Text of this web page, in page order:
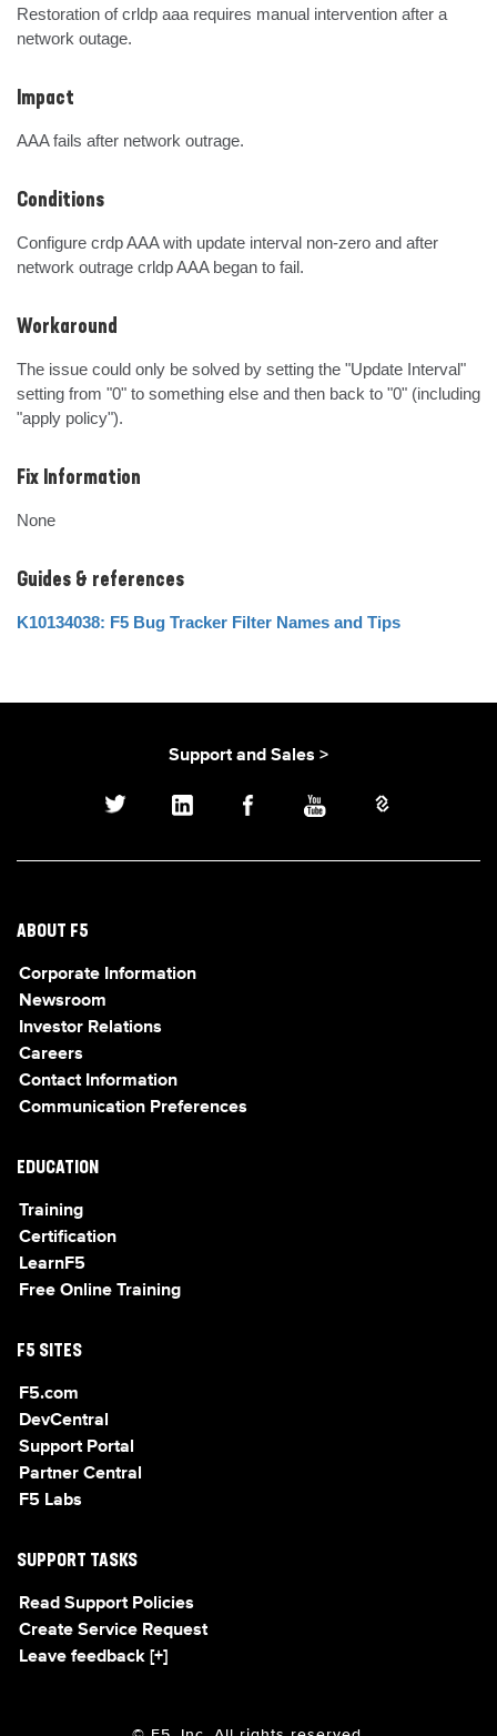
Restoration of crldp aaa requires manual intervention after a
network outage.
Impact
AAA fails after network outrage.
Conditions
Configure crdp AAA with update interval non-zero and after
network outrage crldp AAA began to fail.
Workaround
The issue could only be solved by setting the "Update Interval"
setting from "0" to something else and then back to "0" (including
"apply policy").
Fix Information
None
Guides & references
K10134038: F5 Bug Tracker Filter Names and Tips
Support and Sales >
ABOUT F5
Corporate Information
Newsroom
Investor Relations
Careers
Contact Information
Communication Preferences
EDUCATION
Training
Certification
LearnF5
Free Online Training
F5 SITES
F5.com
DevCentral
Support Portal
Partner Central
F5 Labs
SUPPORT TASKS
Read Support Policies
Create Service Request
Leave feedback [+]